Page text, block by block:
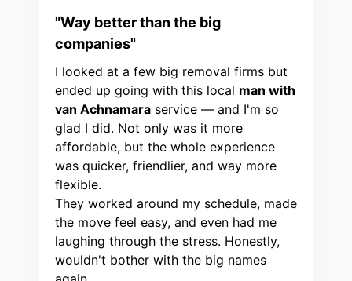
"Way better than the big
companies"
I looked at a few big removal firms but
ended up going with this local man with
van Achnamara service — and I'm so
glad I did. Not only was it more
affordable, but the whole experience
was quicker, friendlier, and way more
flexible.
They worked around my schedule, made
the move feel easy, and even had me
laughing through the stress. Honestly,
wouldn't bother with the big names